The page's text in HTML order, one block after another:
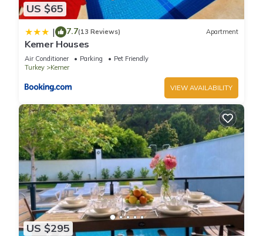
US $65
| 7.7(13 Reviews) Apartment
Kemer Houses
Air Conditioner Parking
Pet Friendly
Turkey
Kemer
VIEW AVAILABILITY
US $295